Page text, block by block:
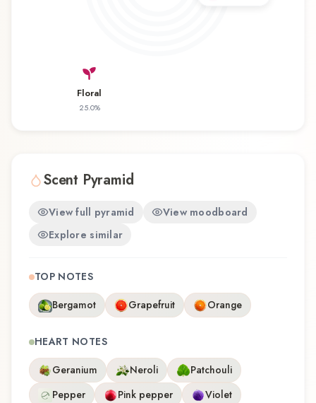
experience that reflects the craftsmanship of Al
Floral
25.0%
Scent Pyramid
View full pyramid
View moodboard
Explore similar
TOP NOTES
Bergamot
Grapefruit Orange
HEART NOTES
Geranium
Neroli
Patchouli
Pepper
Pink pepper Violet